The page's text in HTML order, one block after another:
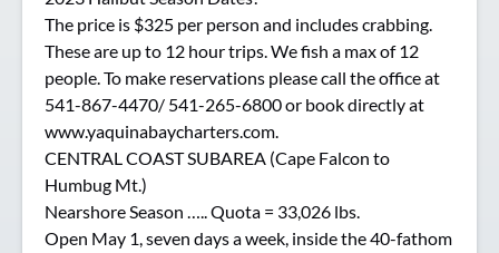
The price is $325 per person and includes crabbing.
These are up to 12 hour trips. We fish a max of 12
people. To make reservations please call the office at
541-867-4470/ 541-265-6800 or book directly at
www.yaquinabaycharters.com.
CENTRAL COAST SUBAREA (Cape Falcon to
Humbug Mt.)
Nearshore Season ….. Quota = 33,026 lbs.
Open May 1, seven days a week, inside the 40-fathom